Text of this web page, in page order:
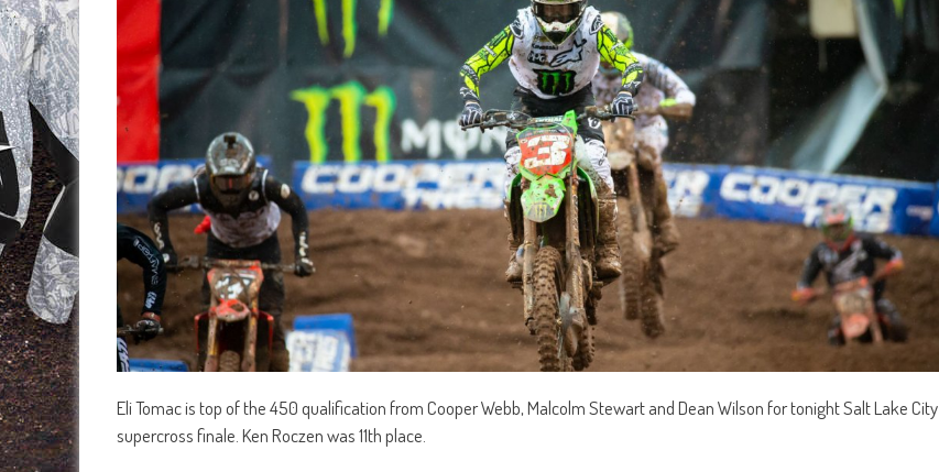
Eli Tomac is top of the 450 qualification from Cooper Webb, Malcolm Stewart and Dean Wilson for tonight Salt Lake City
supercross finale. Ken Roczen was 11th place.